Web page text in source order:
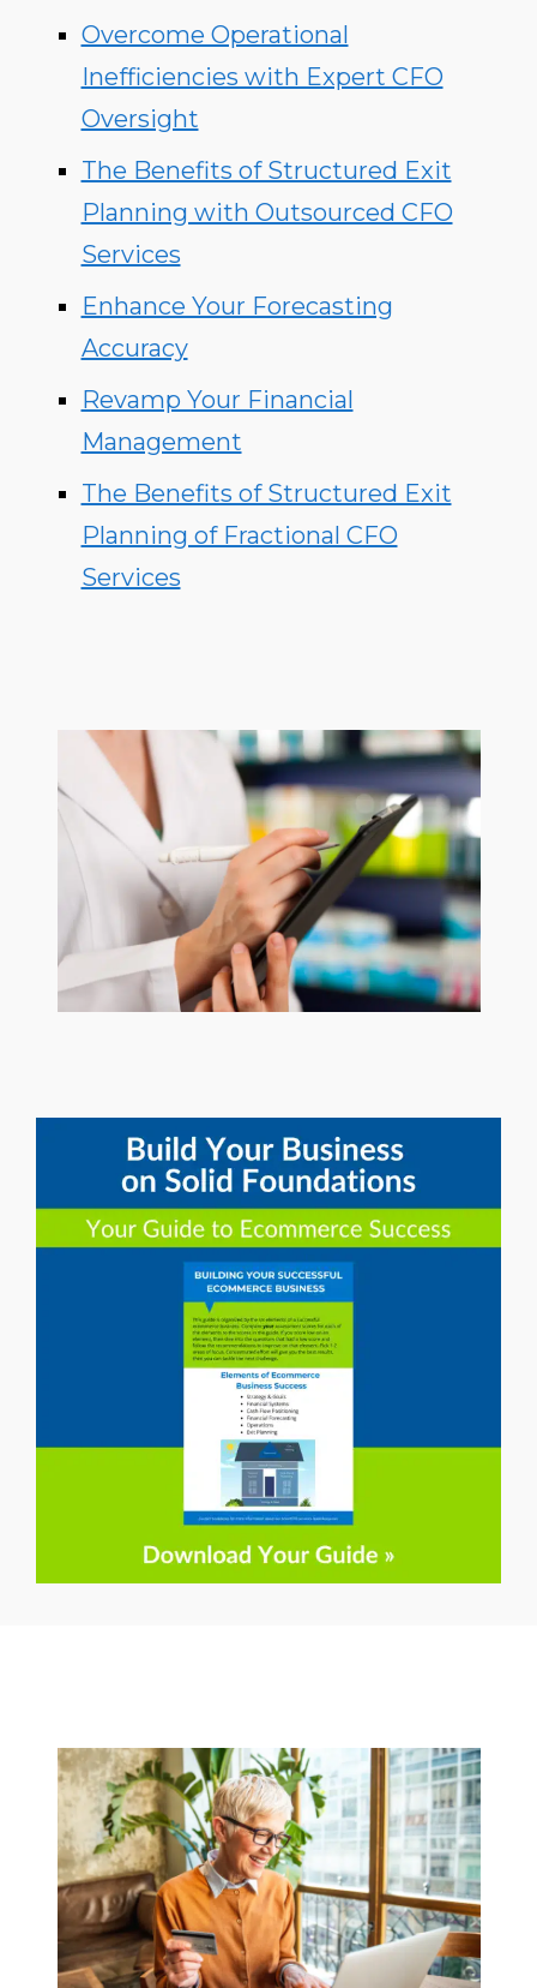
Overcome Operational
Inefficiencies with Expert CFO
Oversight
The Benefits of Structured Exit
Planning with Outsourced CFO
Services
Enhance Your Forecasting
Accuracy
Revamp Your Financial
Management
The Benefits of Structured Exit
Planning of Fractional CFO
Services